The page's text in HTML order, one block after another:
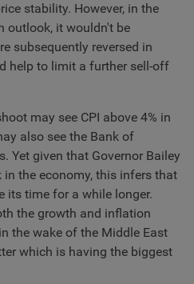
stability. However, in the
outlook, it wouldn't be
subsequently reversed in
help to limit a further sell-off
may see CPI above 4% in
also see the Bank of
Yet given that Governor Bailey
the economy, this infers that
its time for a while longer.
the growth and inflation
the wake of the Middle East
which is having the biggest